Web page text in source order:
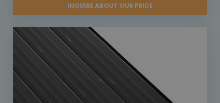
INQUIRE ABOUT OUR PRICE